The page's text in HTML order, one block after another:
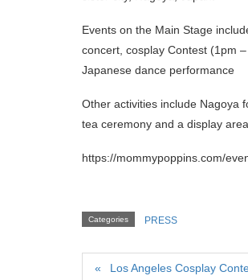
Events on the Main Stage
concert, cosplay Contest (1pm
Japanese dance performance
Other activities include Nagoya
tea ceremony and a display area.
https://mommypoppins.com/
Categories PRESS
Los Angeles Cosplay